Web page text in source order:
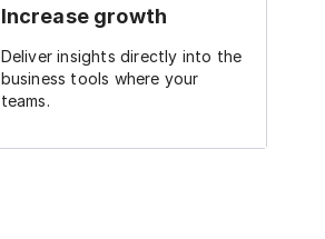
Increase growth
Deliver insights directly into the
business tools where your
teams.